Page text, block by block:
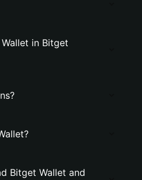
in Bitget
Bitget Wallet and